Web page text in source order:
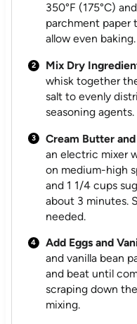
350°F (175°C)
parchment paper
allow even baking.
Mix Dry
whisk together
salt to evenly
seasoning agents.
Cream Butter
an electric mixer
on medium-high
and 1 1/4 cups
about 3 minutes.
needed.
Add Eggs and
and vanilla bean
and beat until
scraping down
mixing.